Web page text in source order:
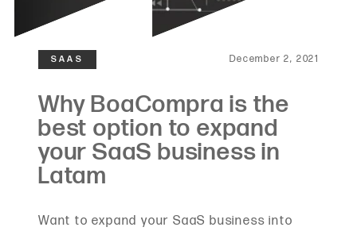
December 2, 2021
Want to expand your SaaS business into